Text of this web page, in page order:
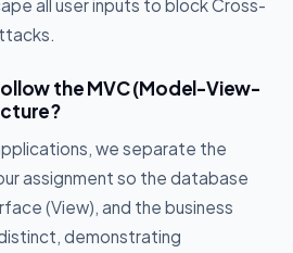
all user inputs to block Cross-
the MVC (Model-View-
we separate the
assignment so the database
(View), and the business
demonstrating